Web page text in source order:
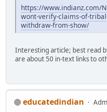
https://www.indianz.com/
wont-verify-claims-of-
withdraw-from-show/
Interesting article; best read
are about 50 in-text links to
educatedindian